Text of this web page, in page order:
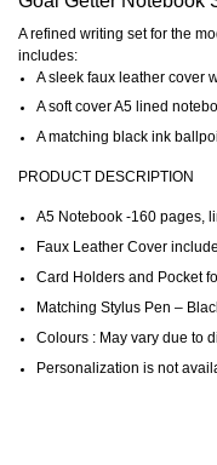
A refined writing set for the
includes:
A sleek faux leather cover
A soft cover A5 lined
A matching black ink
PRODUCT DESCRIPTION
A5 Notebook -160 pages,
Faux Leather Cover
Card Holders and Pocket
Matching Stylus Pen –
Colours : May vary due to
Personalization is not